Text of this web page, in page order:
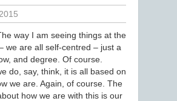
way I am seeing things at the
we are all self-centred – just a
and degree. Of course.
do, say, think, it is all based on
we are. Again, of course. The
how we are with this is our